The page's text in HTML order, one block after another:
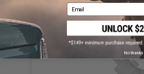
YOU MAY ALSO NEED
Email
No thanks